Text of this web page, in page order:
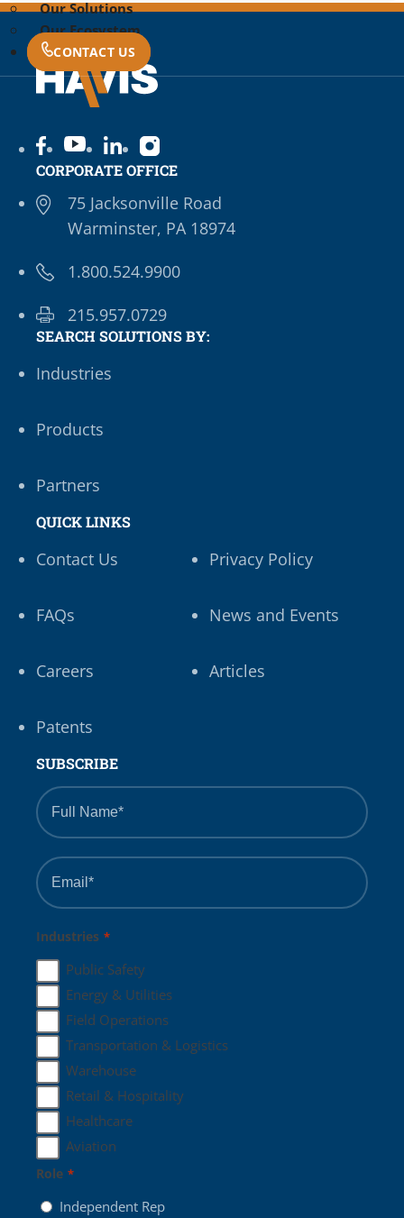
Our Solutions
Our Ecosystem
CONTACT US
CORPORATE OFFICE
75 Jacksonville Road
Warminster, PA 18974
1.800.524.9900
215.957.0729
SEARCH SOLUTIONS BY:
Industries
Products
Partners
QUICK LINKS
Contact Us Privacy Policy
FAQs News and Events
Careers Articles
Patents
SUBSCRIBE
Full
Name
*
Email
Industries *
Public Safety
Energy & Utilities
Field Operations
Transportation & Logistics
Warehouse
Retail & Hospitality
Healthcare
Aviation
Role *
Independent Rep